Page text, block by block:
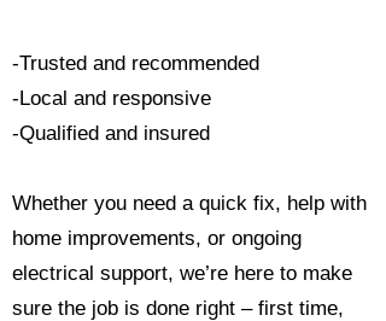
-Trusted and recommended
-Local and responsive
-Qualified and insured
Whether you need a quick fix, help with
home improvements, or ongoing
electrical support, we’re here to make
sure the job is done right – first time,